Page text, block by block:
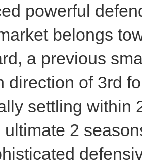
powerful
belongs
a previous
direction of 3rd
settling within
ultimate 2